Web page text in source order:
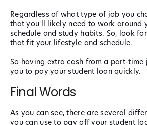
Regardless of what type of job you
that you'll likely need to work around
schedule and study habits. So, look
that fit your lifestyle and schedule.
So having extra cash from a part-
you to pay your student loan quickly.
Final Words
As you can see, there are several
you can use to pay off your student